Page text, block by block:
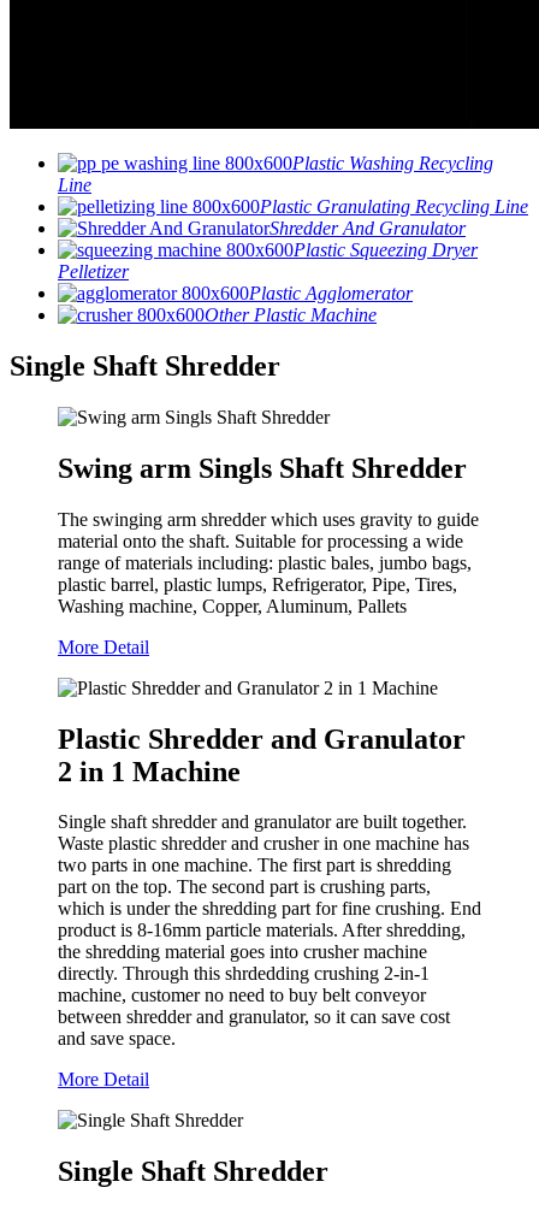
Plastic Washing Recycling
Line
Plastic Granulating Recycling Line
Shredder And Granulator
Plastic Squeezing Dryer
Pelletizer
Plastic Agglomerator
Other Plastic Machine
Single Shaft Shredder
Swing arm Singls Shaft Shredder
The swinging arm shredder which uses gravity to guide
material onto the shaft. Suitable for processing a wide
range of materials including: plastic bales, jumbo bags,
plastic barrel, plastic lumps, Refrigerator, Pipe, Tires,
Washing machine, Copper, Aluminum, Pallets
More Detail
Plastic Shredder and Granulator
2 in 1 Machine
Single shaft shredder and granulator are built together.
Waste plastic shredder and crusher in one machine has
two parts in one machine. The first part is shredding
part on the top. The second part is crushing parts,
which is under the shredding part for fine crushing. End
product is 8-16mm particle materials. After shredding,
the shredding material goes into crusher machine
directly. Through this shrdedding crushing 2-in-1
machine, customer no need to buy belt conveyor
between shredder and granulator, so it can save cost
and save space.
More Detail
Single Shaft Shredder